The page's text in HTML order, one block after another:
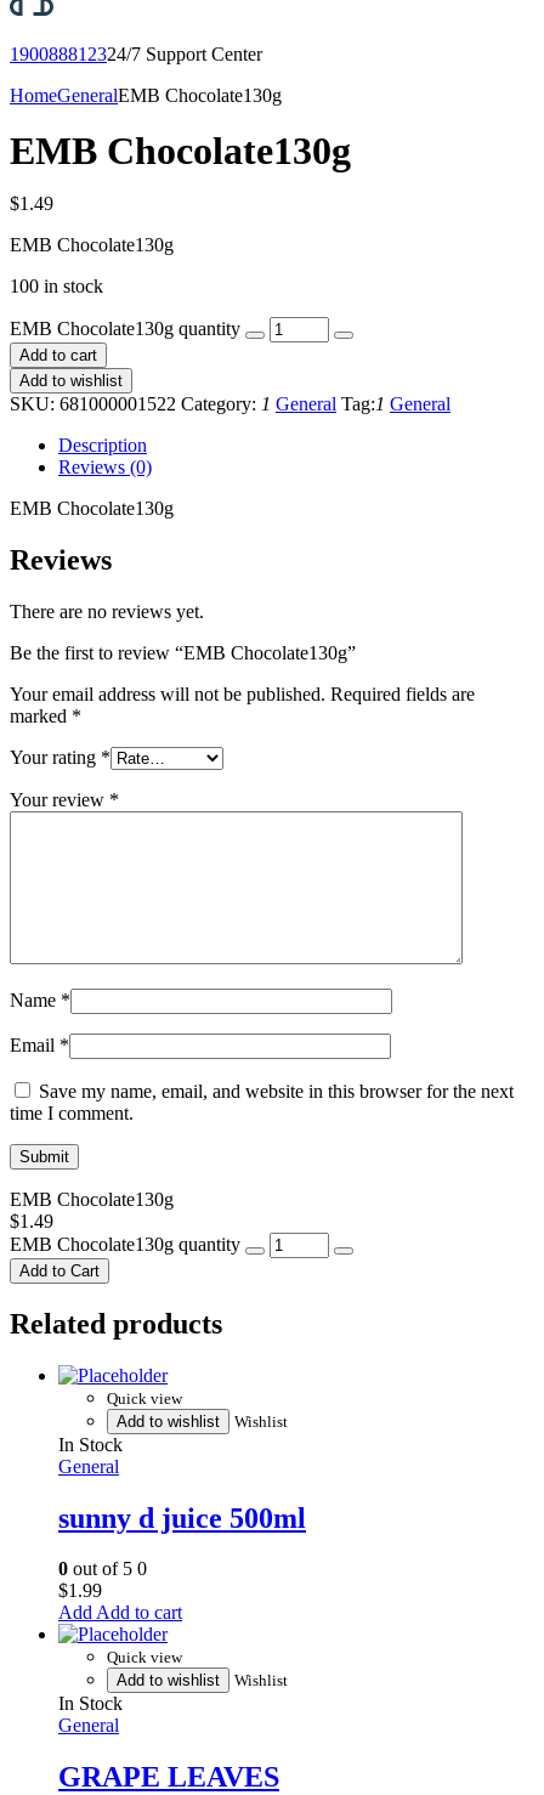
190088812324/7 Support Center
HomeGeneralEMB Chocolate130g
EMB Chocolate130g
$1.49
EMB Chocolate130g
100 in stock
EMB Chocolate130g quantity
Add to cart
Add to wishlist
SKU: 681000001522 Category: 1 General Tag:1 General
Description
Reviews (0)
EMB Chocolate130g
Reviews
There are no reviews yet.
Be the first to review “EMB Chocolate130g”
Your email address will not be published. Required fields are
marked *
Your rating *
Your review *
Name *
Email *
Save my name, email, and website in this browser for the next
time I comment.
EMB Chocolate130g
$1.49
EMB Chocolate130g quantity
Add to Cart
Related products
Quick view
Add to wishlist
Wishlist
In Stock
General
sunny d juice 500ml
0 out of 5 0
$1.99
Add to cart
Quick view
Add to wishlist
Wishlist
In Stock
General
GRAPE LEAVES